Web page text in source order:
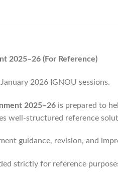
2025–26 (For Reference)
2026 IGNOU sessions.
2025–26 is prepared to
well-structured reference
guidance, revision, and
strictly for reference